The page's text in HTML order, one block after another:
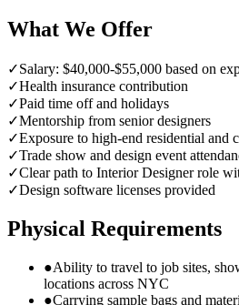
What We Offer
✓Salary: $40,000-$55,000 based on
✓Health insurance contribution
✓Paid time off and holidays
✓Mentorship from senior designers
✓Exposure to high-end residential and
✓Trade show and design event
✓Clear path to Interior Designer role
✓Design software licenses provided
Physical Requirements
●Ability to travel to job sites,
locations across NYC
●Carrying sample bags and